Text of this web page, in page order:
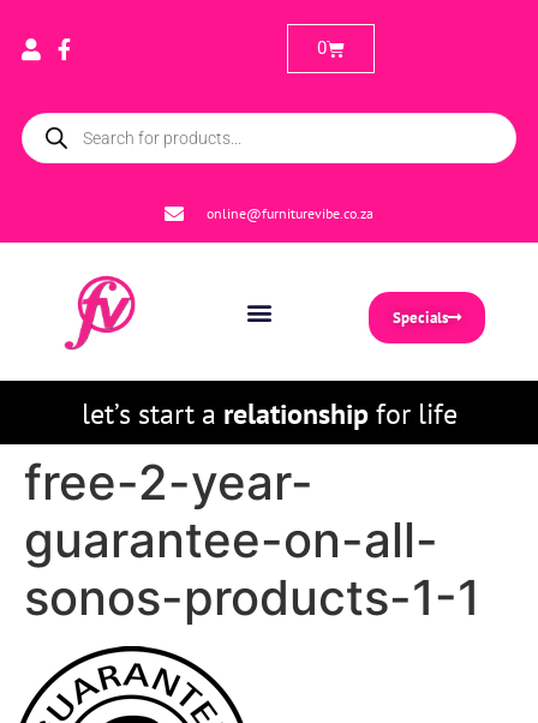
online@furniturevibe.co.za
0
Specials
let’s start a relationshipfor life
free-2-year-
guarantee-on-all-
sonos-products-1-1